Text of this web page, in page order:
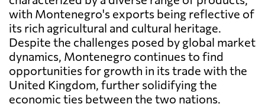
with Montenegro's exports being reflective of
its rich agricultural and cultural heritage.
Despite the challenges posed by global market
dynamics, Montenegro continues to find
opportunities for growth in its trade with the
United Kingdom, further solidifying the
economic ties between the two nations.